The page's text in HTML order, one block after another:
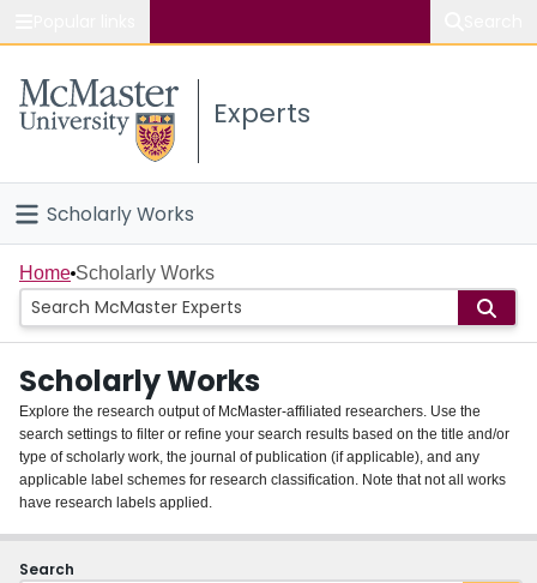
Study
Connect
Experts
Scholarly Works
Home
People
Groups
About
Login
Home Scholarly Works
Scholarly Works
Explore the research output of McMaster-affiliated researchers. Use the
search settings to filter or refine your search results based on the title and/or
type of scholarly work, the journal of publication (if applicable), and any
applicable label schemes for research classification. Note that not all works
have research labels applied.
Search